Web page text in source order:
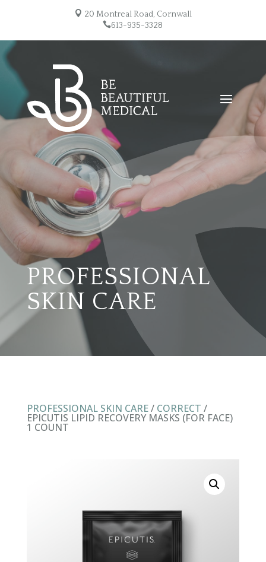
 20 Montreal Road, Cornwall
613-935-3328
PROFESSIONAL
SKIN CARE
PROFESSIONAL SKIN CARE/ CORRECT /
EPICUTIS LIPID RECOVERY MASKS (FOR FACE)
1 COUNT